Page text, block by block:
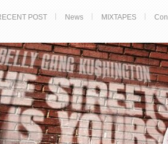
POST News MIXTAPES